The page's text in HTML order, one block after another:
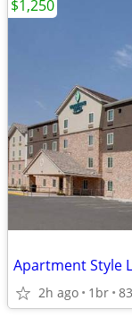
Apartment Style
2h ago 1br
$1,250